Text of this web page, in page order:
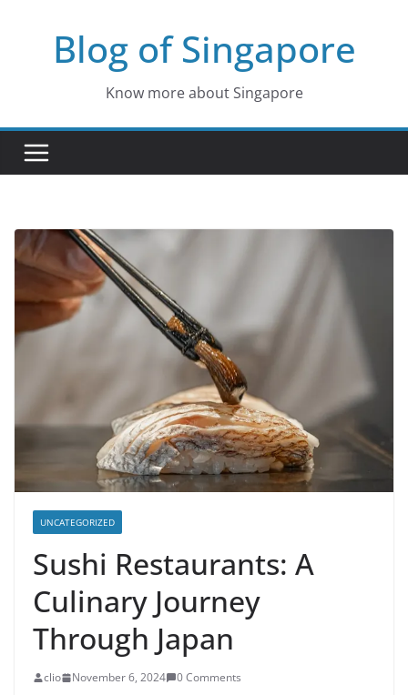
Blog of Singapore
Know more about Singapore
UNCATEGORIZED
Sushi Restaurants: A
Culinary Journey
Through Japan
clio November 6, 2024 0 Comments